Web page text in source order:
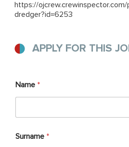
https://
dredger?id=6253
APPLY FOR THIS
Name *
Surname *